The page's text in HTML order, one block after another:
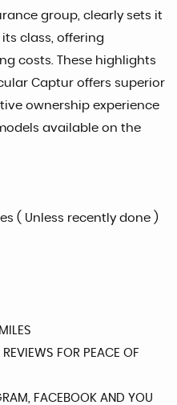
group, clearly sets it
class, offering
costs. These highlights
Captur offers superior
ownership experience
available on the
( Unless recently done )
FOR PEACE OF
FACEBOOK AND YOU